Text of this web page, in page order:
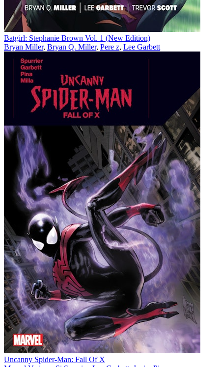
Batgirl: Stephanie Brown Vol. 1 (New Edition)
Bryan Miller, Bryan Q. Miller, Pere z, Lee Garbett
Uncanny Spider-Man: Fall Of X